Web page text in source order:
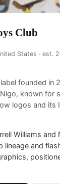
Club
States · est.
founded in
known for
logos and its
Williams and
lineage and